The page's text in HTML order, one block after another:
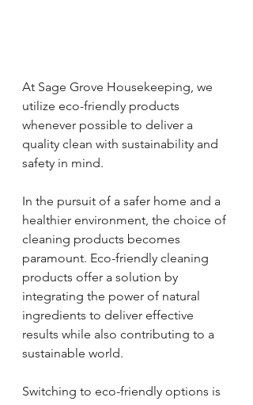
At Sage Grove Housekeeping, we
utilize eco-friendly products
whenever possible to deliver a
quality clean with sustainability and
safety in mind.
In the pursuit of a safer home and a
healthier environment, the choice of
cleaning products becomes
paramount. Eco-friendly cleaning
products offer a solution by
integrating the power of natural
ingredients to deliver effective
results while also contributing to a
sustainable world.
Switching to eco-friendly options is